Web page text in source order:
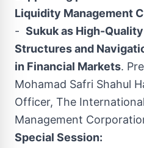
Liquidity Management
- Sukuk as High-
Structures and
in Financial Markets.
Mohamad Safri Shahul
Officer, The
Management
Special Session: